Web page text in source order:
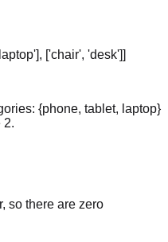
['chair', 'desk']]
{phone, tablet, laptop}
2.
so there are zero